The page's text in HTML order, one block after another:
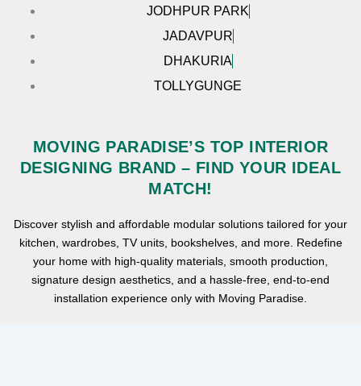
JODHPUR PARK
JADAVPUR
DHAKURIA
TOLLYGUNGE
MOVING PARADISE’S TOP INTERIOR
DESIGNING BRAND – FIND YOUR IDEAL
MATCH!
Discover stylish and affordable modular solutions tailored for your
kitchen, wardrobes, TV units, bookshelves, and more. Redefine
your home with high-quality materials, smooth production,
signature design aesthetics, and a hassle-free, end-to-end
installation experience only with Moving Paradise.